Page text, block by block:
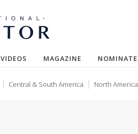
VIDEOS MAGAZINE NOMINATE
Central & South America North America